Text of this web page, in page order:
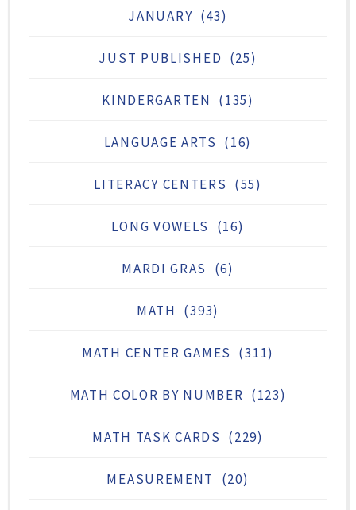
JANUARY (43)
JUST PUBLISHED (25)
KINDERGARTEN (135)
LANGUAGE ARTS (16)
LITERACY CENTERS (55)
LONG VOWELS (16)
MARDI GRAS (6)
MATH (393)
MATH CENTER GAMES (311)
MATH COLOR BY NUMBER (123)
MATH TASK CARDS (229)
MEASUREMENT (20)